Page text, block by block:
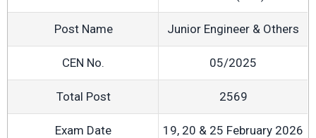
Post Name Junior Engineer & Others
CEN No. 05/2025
Total Post 2569
Exam Date 19, 20 & 25 February 2026